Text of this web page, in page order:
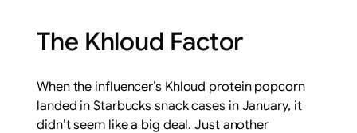
The Khloud Factor
When the influencer’s Khloud protein popcorn
landed in Starbucks snack cases in January, it
didn’t seem like a big deal. Just another